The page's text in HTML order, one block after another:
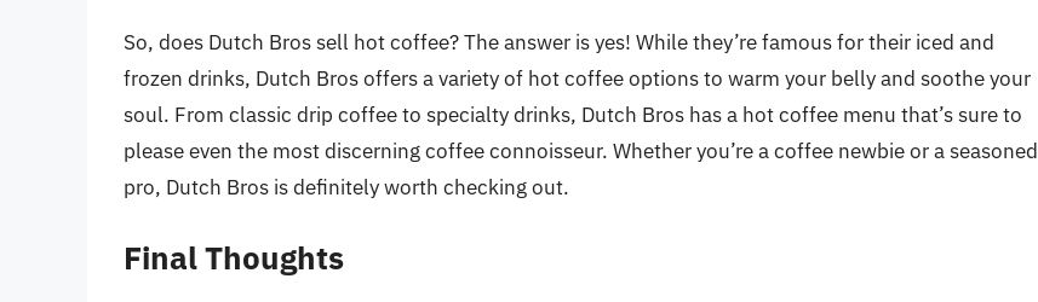
So, does Dutch Bros sell hot coffee? The answer is yes! While they’re famous for their iced and
frozen drinks, Dutch Bros offers a variety of hot coffee options to warm your belly and soothe your
soul. From classic drip coffee to specialty drinks, Dutch Bros has a hot coffee menu that’s sure to
please even the most discerning coffee connoisseur. Whether you’re a coffee newbie or a seasoned
pro, Dutch Bros is definitely worth checking out.
Final Thoughts